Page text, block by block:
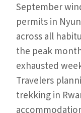
September
permits in
across all
the peak
exhausted
Travelers
trekking in